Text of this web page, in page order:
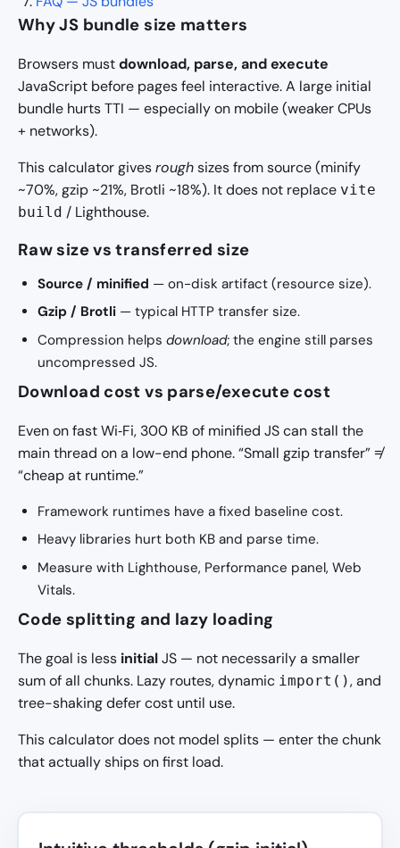
Why JS bundle size matters
Browsers mustdownload, parse, and execute
JavaScript before pages feel interactive. A large initial
bundle hurts TTI — especially on mobile (weaker CPUs
+ networks).
This calculator givesroughsizes from source (minify
~70%, gzip ~21%, Brotli ~18%). It does not replace vite
build / Lighthouse.
Raw size vs transferred size
Source / minified — on-disk artifact (resource size).
Gzip / Brotli— typical HTTP transfer size.
Compression helps download; the engine still parses
uncompressed JS.
Download cost vs parse/execute cost
Even on fast Wi‑Fi, 300 KB of minified JS can stall the
main thread on a low-end phone. “Small gzip transfer” ≠
“cheap at runtime.”
Framework runtimes have a fixed baseline cost.
Heavy libraries hurt both KB and parse time.
Measure with Lighthouse, Performance panel, Web
Vitals.
Code splitting and lazy loading
The goal is less initialJS — not necessarily a smaller
sum of all chunks. Lazy routes, dynamic import(), and
tree-shaking defer cost until use.
This calculator does not model splits — enter the chunk
that actually ships on first load.